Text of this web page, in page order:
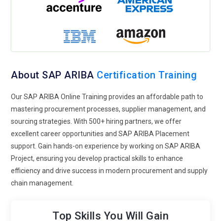
chain management, and CSR reporting within SAP ARIBA.
environmental, social, and governance (ESG) criteria and
incorporate sustainability goals into procurement strategies.
automate repetitive tasks such as data entry, document
processing, and invoice matching within SAP ARIBA. Training
will cover integrating RPA bots with ARIBA workflows,
configuring automation rules, and monitoring bot
performance. Procurement professionals will learn to
optimize processes through the effective use of RPA tools.
Collaborative Supplier Relationship Management:
Successful procurement relies on strong supplier
relationships. Future training programs will emphasize
strategies enabled by SAP ARIBA. Professionals will learn to
About SAP ARIBA Certification Training
Our SAP ARIBA Online Training provides an affordable path to
mastering procurement processes, supplier management, and
sourcing strategies. With 500+ hiring partners, we offer
excellent career opportunities and SAP ARIBA Placement
support. Gain hands-on experience by working on SAP ARIBA
Project, ensuring you develop practical skills to enhance
efficiency and drive success in modern procurement and supply
chain management.
Top Skills You Will Gain